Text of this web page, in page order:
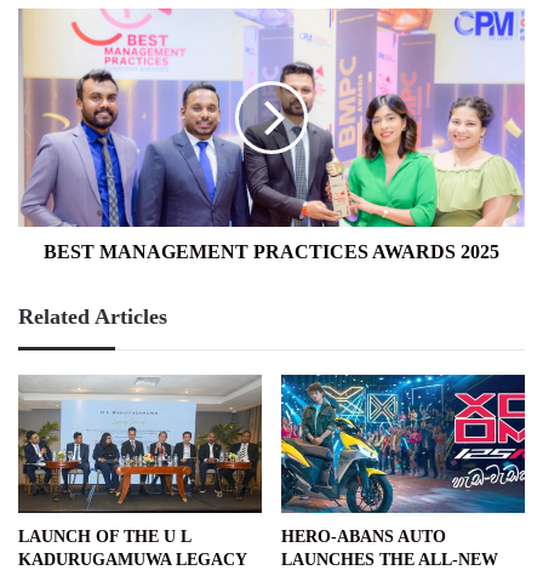
MANAGEMENT
PRACTICES
AWARDS
2025
BEST MANAGEMENT PRACTICES AWARDS 2025
Related Articles
LAUNCH OF THE U L
KADURUGAMUWA LEGACY
HERO-ABANS AUTO
LAUNCHES THE ALL-NEW